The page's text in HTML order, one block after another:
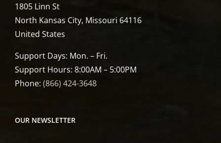
1805 Linn St
North Kansas City, Missouri 64116
United States
Support Days: Mon. – Fri.
Support Hours: 8:00AM – 5:00PM
Phone: (866) 424-3648
OUR NEWSLETTER